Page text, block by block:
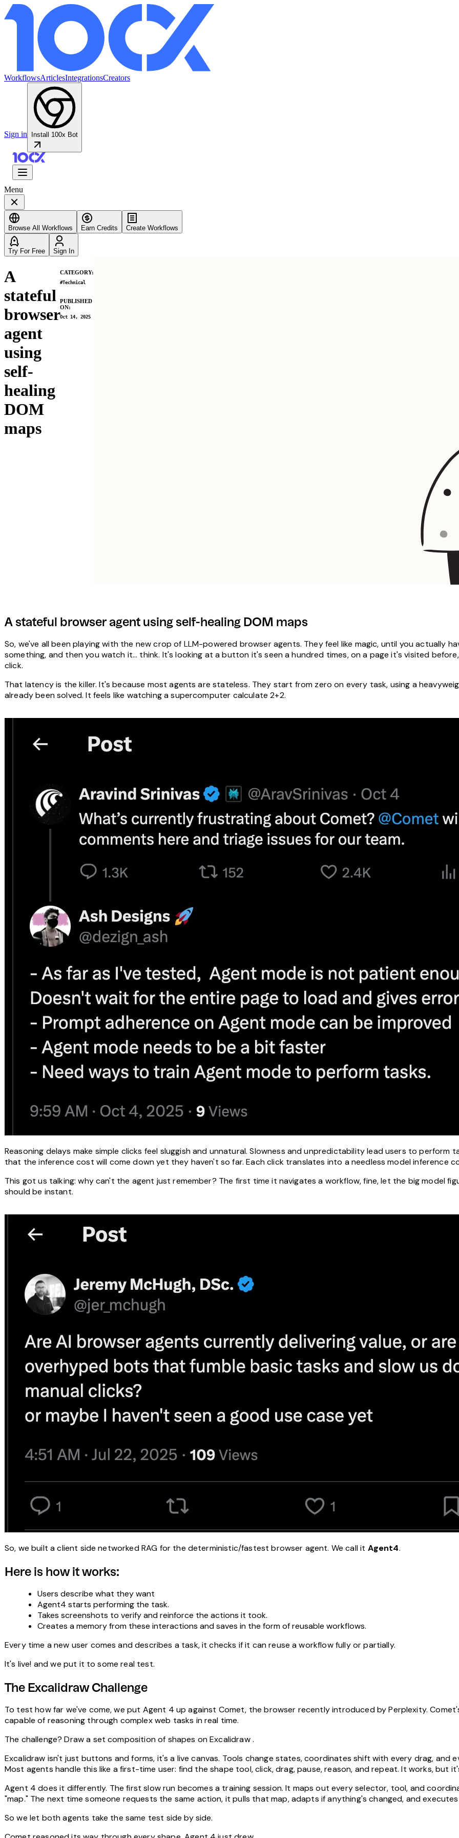
WorkflowsArticlesIntegrationsCreators
Sign in Install 100x Bot
Menu
Browse All Workflows Earn Credits Create Workflows
Try For Free Sign In
A
stateful
browser
agent
using
self-
healing
DOM
maps
CATEGORY:
#Technical
PUBLISHED
ON:
Oct 14, 2025
A stateful browser agent using self-healing DOM maps
So, we've all been playing with the new crop of LLM-powered browser agents. They feel like magic, until you actually
something, and then you watch it… think. It's looking at a button it's seen a hundred times, on a page it's visited
click.
That latency is the killer. It's because most agents are stateless. They start from zero on every task, using a
already been solved. It feels like watching a supercomputer calculate 2+2.
Reasoning delays make simple clicks feel sluggish and unnatural. Slowness and unpredictability lead users to perform
that the inference cost will come down yet they haven't so far. Each click translates into a needless model inference
This got us talking: why can't the agent just remember? The first time it navigates a workflow, fine, let the big model
should be instant.
So, we built a client side networked RAG for the deterministic/fastest browser agent. We call it Agent4.
Here is how it works:
Users describe what they want
Agent4 starts performing the task.
Takes screenshots to verify and reinforce the actions it took.
Creates a memory from these interactions and saves in the form of reusable workflows.
Every time a new user comes and describes a task, it checks if it can reuse a workflow fully or partially.
It's live! and we put it to some real test.
The Excalidraw Challenge
To test how far we've come, we put Agent 4 up against Comet, the browser recently introduced by Perplexity.
capable of reasoning through complex web tasks in real time.
The challenge?Draw a set composition of shapes on Excalidraw.
Excalidraw isn't just buttons and forms, it's a live canvas. Tools change states, coordinates shift with every drag, and
Most agents handle this like a first-time user: find the shape tool, click, drag, pause, reason, and repeat. It works, but
Agent 4 does it differently. The first slow run becomes a training session. It maps out every selector, tool, and
"map." The next time someone requests the same action, it pulls that map, adapts if anything's changed, and executes
So we let both agents take the same test side by side.